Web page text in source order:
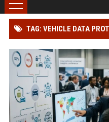
TAG: VEHICLE DATA